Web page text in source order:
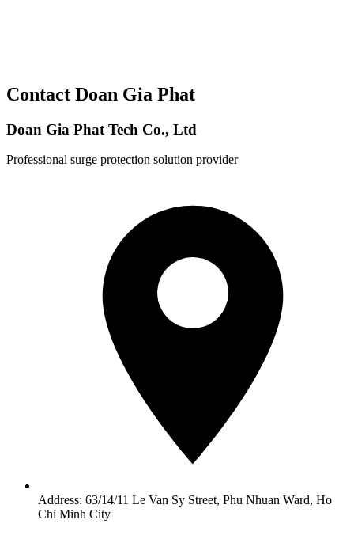
Contact Doan Gia Phat
Doan Gia Phat Tech Co., Ltd
Professional surge protection solution provider
Address: 63/14/11 Le Van Sy Street, Phu Nhuan Ward, Ho
Chi Minh City